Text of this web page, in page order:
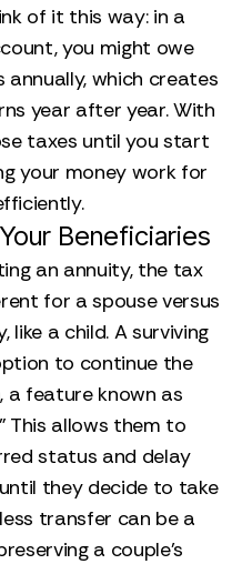
of it this way: in a
you might owe
which creates
year after year. With
taxes until you start
your money work for
Beneficiaries
an annuity, the tax
for a spouse versus
like a child. A surviving
to continue the
feature known as
This allows them to
status and delay
they decide to take
transfer can be a
a couple's